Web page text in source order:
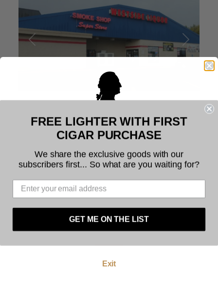
Previous Next
Place Category: Cigar Shops
Westside Liquor of Waite Park –
Smoke Shop Super Store
Liquor, Beer & Wine is all we do!
Westside Liquor, there’s one near you!
Welcome to Founders Cigar
Company
The legal age to purchase tobacco is 21. You
must be at least 21 years of age to use this
website. By using this website, and by agreeing to
Exit
FREE LIGHTER WITH FIRST
CIGAR PURCHASE
We share the exclusive goods with our
subscribers first... So what are you waiting for?
GET ME ON THE LIST